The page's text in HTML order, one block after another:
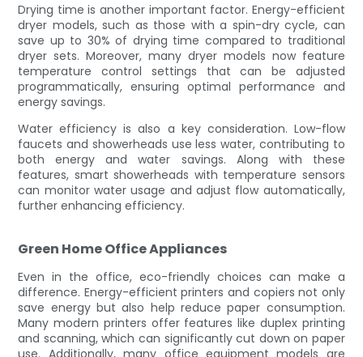
Drying time is another important factor. Energy-efficient
dryer models, such as those with a spin-dry cycle, can
save up to 30% of drying time compared to traditional
dryer sets. Moreover, many dryer models now feature
temperature control settings that can be adjusted
programmatically, ensuring optimal performance and
energy savings.
Water efficiency is also a key consideration. Low-flow
faucets and showerheads use less water, contributing to
both energy and water savings. Along with these
features, smart showerheads with temperature sensors
can monitor water usage and adjust flow automatically,
further enhancing efficiency.
Green Home Office Appliances
Even in the office, eco-friendly choices can make a
difference. Energy-efficient printers and copiers not only
save energy but also help reduce paper consumption.
Many modern printers offer features like duplex printing
and scanning, which can significantly cut down on paper
use. Additionally, many office equipment models are